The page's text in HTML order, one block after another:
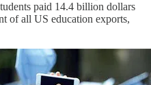
paid 14.4 billion dollars
of all US education exports,